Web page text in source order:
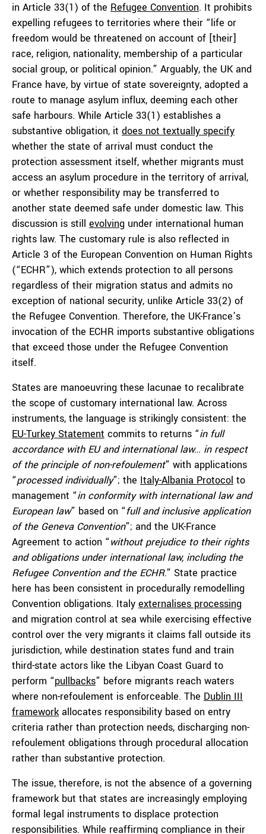
in Article 33(1) of the Refugee Convention. It prohibits
expelling refugees to territories where their “life or
freedom would be threatened on account of [their]
race, religion, nationality, membership of a particular
social group, or political opinion.” Arguably, the UK and
France have, by virtue of state sovereignty, adopted a
route to manage asylum influx, deeming each other
safe harbours. While Article 33(1) establishes a
substantive obligation, it does not textually specify
whether the state of arrival must conduct the
protection assessment itself, whether migrants must
access an asylum procedure in the territory of arrival,
or whether responsibility may be transferred to
another state deemed safe under domestic law. This
discussion is still evolving under international human
rights law. The customary rule is also reflected in
Article 3 of the European Convention on Human Rights
(“ECHR”), which extends protection to all persons
regardless of their migration status and admits no
exception of national security, unlike Article 33(2) of
the Refugee Convention. Therefore, the UK-France’s
invocation of the ECHR imports substantive obligations
that exceed those under the Refugee Convention
itself.
States are manoeuvring these lacunae to recalibrate
the scope of customary international law. Across
instruments, the language is strikingly consistent: the
EU-Turkey Statement commits to returns “in full
accordance with EU and international law… in respect
of the principle of non-refoulement” with applications
“processed individually”; the Italy-Albania Protocol to
management “in conformity with international law and
European law” based on “full and inclusive application
of the Geneva Convention”; and the UK-France
Agreement to action “without prejudice to their rights
and obligations under international law, including the
Refugee Convention and the ECHR.” State practice
here has been consistent in procedurally remodelling
Convention obligations. Italy externalises processing
and migration control at sea while exercising effective
control over the very migrants it claims fall outside its
jurisdiction, while destination states fund and train
third-state actors like the Libyan Coast Guard to
perform “pullbacks” before migrants reach waters
where non-refoulement is enforceable. The Dublin III
framework allocates responsibility based on entry
criteria rather than protection needs, discharging non-
refoulement obligations through procedural allocation
rather than substantive protection.
The issue, therefore, is not the absence of a governing
framework but that states are increasingly employing
formal legal instruments to displace protection
responsibilities. While reaffirming compliance in their